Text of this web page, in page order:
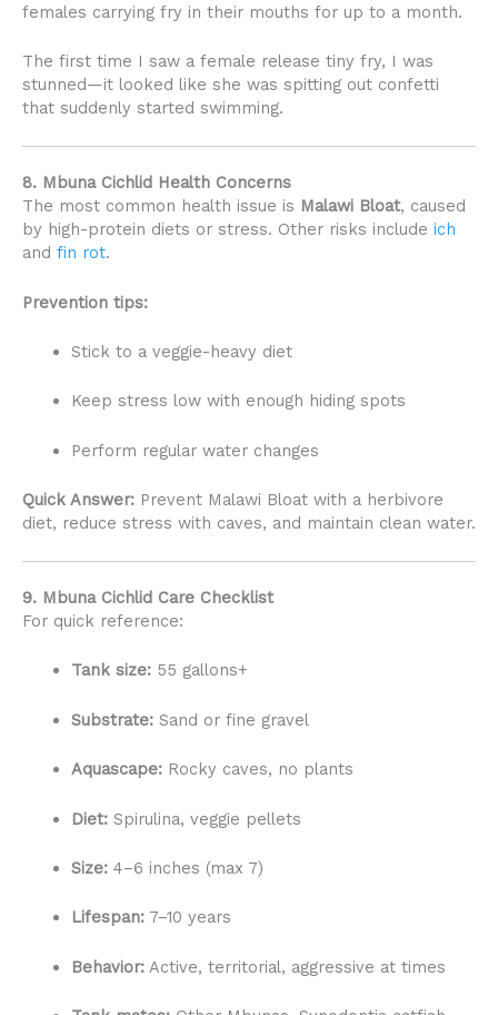
females carrying fry in their mouths for up to a month.
The first time I saw a female release tiny fry, I was
stunned—it looked like she was spitting out confetti
that suddenly started swimming.
8. Mbuna Cichlid Health Concerns
The most common health issue is Malawi Bloat, caused
by high-protein diets or stress. Other risks include ich
and fin rot.
Prevention tips:
Stick to a veggie-heavy diet
Keep stress low with enough hiding spots
Perform regular water changes
Quick Answer: Prevent Malawi Bloat with a herbivore
diet, reduce stress with caves, and maintain clean water.
9. Mbuna Cichlid Care Checklist
For quick reference:
Tank size:55 gallons+
Substrate:Sand or fine gravel
Aquascape:Rocky caves, no plants
Diet:Spirulina, veggie pellets
Size:4–6 inches (max 7)
Lifespan:7–10 years
Behavior:Active, territorial, aggressive at times